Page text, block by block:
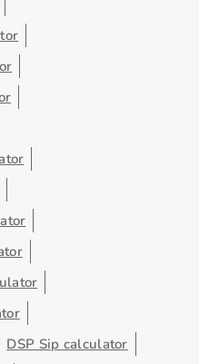
DSP Sip calculator